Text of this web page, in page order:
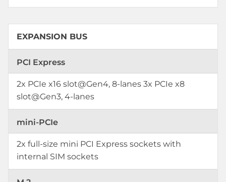
EXPANSION BUS
PCI Express
2x PCIe x16 slot@Gen4, 8-lanes 3x PCIe x8
slot@Gen3, 4-lanes
mini-PCIe
2x full-size mini PCI Express sockets with
internal SIM sockets